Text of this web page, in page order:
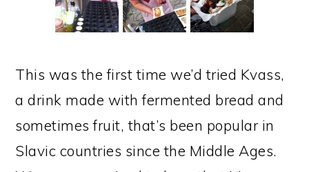
This was the first time we’d tried Kvass,
a drink made with fermented bread and
sometimes fruit, that’s been popular in
Slavic countries since the Middle Ages.